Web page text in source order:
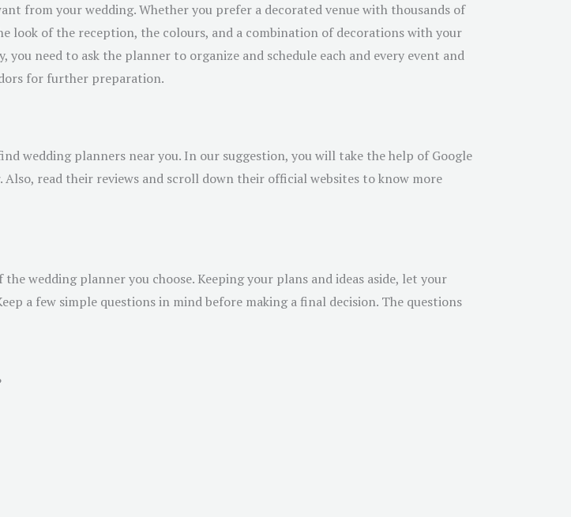
from your wedding. Whether you prefer a decorated venue with thousands of
look of the reception, the colours, and a combination of decorations with your
need to ask the planner to organize and schedule each and every event and
for further preparation.
wedding planners near you. In our suggestion, you will take the help of Google
read their reviews and scroll down their official websites to know more
wedding planner you choose. Keeping your plans and ideas aside, let your
a few simple questions in mind before making a final decision. The questions